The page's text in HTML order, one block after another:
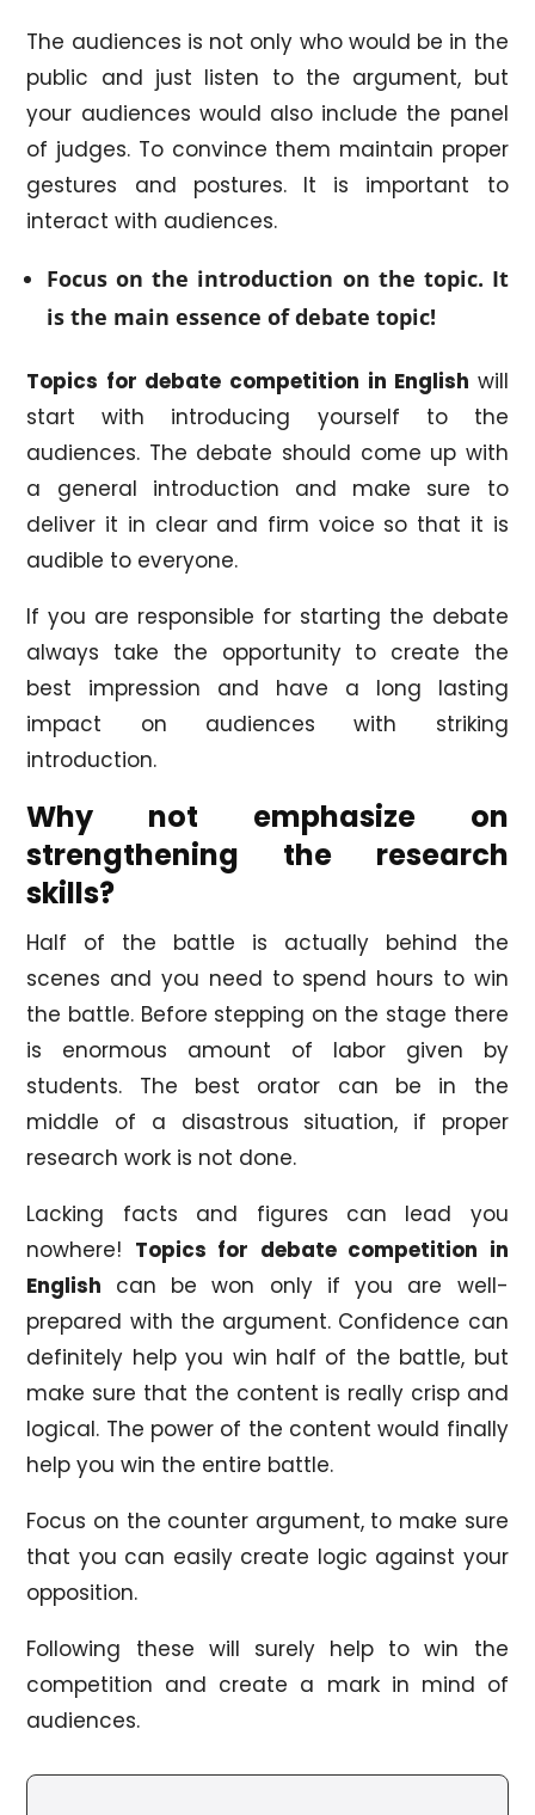
The audiences is not only who would be in the
public and just listen to the argument, but
your audiences would also include the panel
of judges. To convince them maintain proper
gestures and postures. It is important to
interact with audiences.
Focus on the introduction on the topic. It
is the main essence of debate topic!
Topics for debate competition in English will
start with introducing yourself to the
audiences. The debate should come up with
a general introduction and make sure to
deliver it in clear and firm voice so that it is
audible to everyone.
If you are responsible for starting the debate
always take the opportunity to create the
best impression and have a long lasting
impact on audiences with striking
introduction.
Why not emphasize on
strengthening the research
skills?
Half of the battle is actually behind the
scenes and you need to spend hours to win
the battle. Before stepping on the stage there
is enormous amount of labor given by
students. The best orator can be in the
middle of a disastrous situation, if proper
research work is not done.
Lacking facts and figures can lead you
nowhere! Topics for debate competition in
English can be won only if you are well-
prepared with the argument. Confidence can
definitely help you win half of the battle, but
make sure that the content is really crisp and
logical. The power of the content would finally
help you win the entire battle.
Focus on the counter argument, to make sure
that you can easily create logic against your
opposition.
Following these will surely help to win the
competition and create a mark in mind of
audiences.